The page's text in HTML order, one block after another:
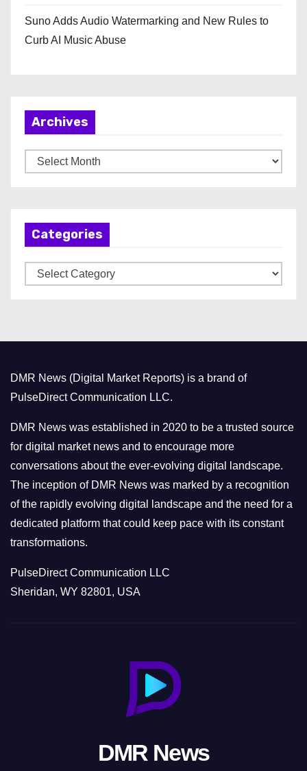
Suno Adds Audio Watermarking and New Rules to
Curb AI Music Abuse
Archives
r
Categories
a
r
i
e
s
DMR News (Digital Market Reports) is a brand of
PulseDirect Communication LLC.
DMR News was established in 2020 to be a trusted source
for digital market news and to encourage more
conversations about the ever-evolving digital landscape.
The inception of DMR News was marked by a recognition
of the rapidly evolving digital landscape and the need for a
dedicated platform that could keep pace with its constant
transformations.
PulseDirect Communication LLC
Sheridan, WY 82801, USA
DMR News